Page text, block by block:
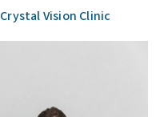
Crystal Vision Clinic